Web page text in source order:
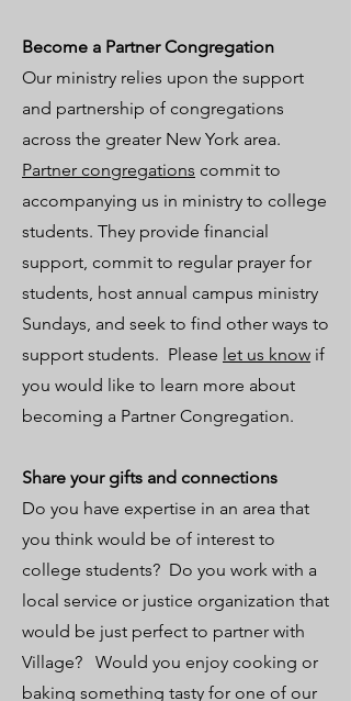
Become a Partner Congregation
Our ministry relies upon the support
and partnership of congregations
across the greater New York area.
Partner congregations commit to
accompanying us in ministry to college
students. They provide financial
support, commit to regular prayer for
students, host annual campus ministry
Sundays, and seek to find other ways to
support students. Please let us know if
you would like to learn more about
becoming a Partner Congregation.
Share your gifts and connections
Do you have expertise in an area that
you think would be of interest to
college students? Do you work with a
local service or justice organization that
would be just perfect to partner with
Village? Would you enjoy cooking or
baking something tasty for one of our